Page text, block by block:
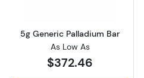
5g Generic Palladium Bar
As Low As
$372.46